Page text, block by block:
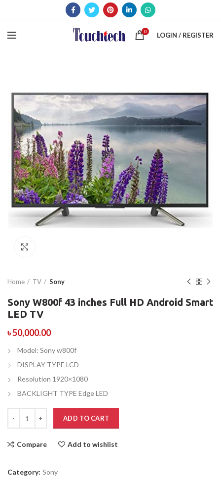
0 LOGIN / REGISTER
Home TV Sony
Sony W800f 43 inches Full HD Android Smart
LED TV
৳50,000.00
Model: Sony w800f
DISPLAY TYPE LCD
Resolution 1920×1080
BACKLIGHT TYPE Edge LED
ADD TO CART
Compare Add to wishlist
Category: Sony